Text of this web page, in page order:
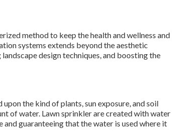
method to keep the health and wellness and
systems extends beyond the aesthetic
design techniques, and boosting the
the kind of plants, sun exposure, and soil
of water. Lawn sprinkler are created with water
guaranteeing that the water is used where it